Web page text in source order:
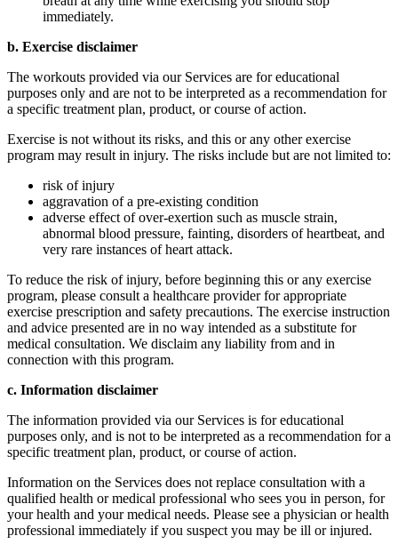
immediately.
b. Exercise disclaimer
The workouts provided via our Services are for educational
purposes only and are not to be interpreted as a recommendation for
a specific treatment plan, product, or course of action.
Exercise is not without its risks, and this or any other exercise
program may result in injury. The risks include but are not limited to:
risk of injury
aggravation of a pre-existing condition
adverse effect of over-exertion such as muscle strain,
abnormal blood pressure, fainting, disorders of heartbeat, and
very rare instances of heart attack.
To reduce the risk of injury, before beginning this or any exercise
program, please consult a healthcare provider for appropriate
exercise prescription and safety precautions. The exercise instruction
and advice presented are in no way intended as a substitute for
medical consultation. We disclaim any liability from and in
connection with this program.
c. Information disclaimer
The information provided via our Services is for educational
purposes only, and is not to be interpreted as a recommendation for a
specific treatment plan, product, or course of action.
Information on the Services does not replace consultation with a
qualified health or medical professional who sees you in person, for
your health and your medical needs. Please see a physician or health
professional immediately if you suspect you may be ill or injured.